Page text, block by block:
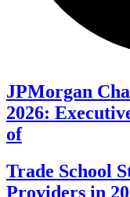
JPMorgan
2026:
of
Trade School
Providers in